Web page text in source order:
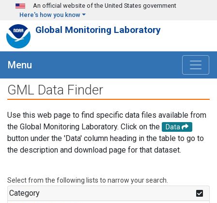
Skip to main content
An official website of the United States government
Here's how you know
Global Monitoring Laboratory
Menu
GML Data Finder
Use this web page to find specific data files available from
the Global Monitoring Laboratory. Click on the
Data
button under the 'Data' column heading in the table to go to
the description and download page for that dataset.
Select from the following lists to narrow your search.
Category